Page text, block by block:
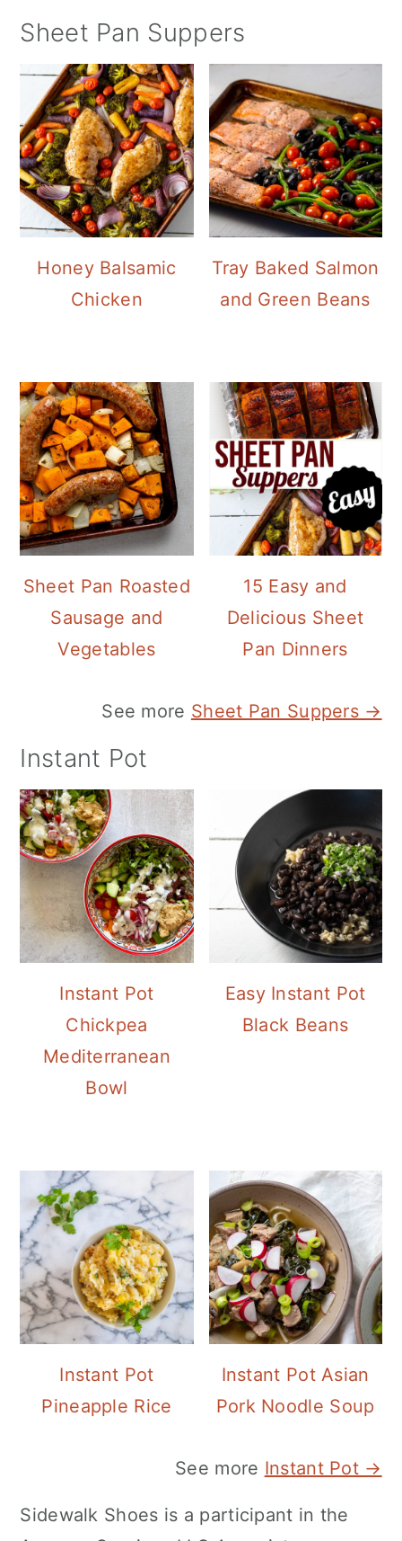
Sheet Pan Suppers
Honey Balsamic
Chicken
Tray Baked Salmon
and Green Beans
Sheet Pan Roasted
Sausage and
Vegetables
15 Easy and
Delicious Sheet
Pan Dinners
See more Sheet Pan Suppers →
Instant Pot
Instant Pot
Chickpea
Mediterranean
Bowl
Easy Instant Pot
Black Beans
Instant Pot
Pineapple Rice
Instant Pot Asian
Pork Noodle Soup
See more Instant Pot →
Sidewalk Shoes is a participant in the